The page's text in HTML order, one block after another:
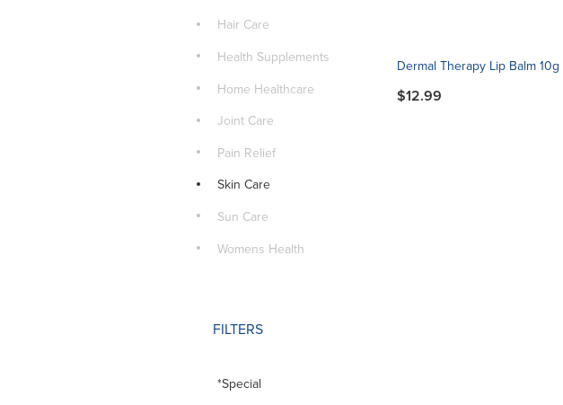
Hair Care
Health Supplements
Home Healthcare
Joint Care
Pain Relief
Skin Care
Sun Care
Womens Health
FILTERS
*Special
Dermal Therapy Lip Balm 10g
$12.99